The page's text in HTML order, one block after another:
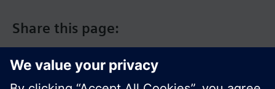
Share this page: